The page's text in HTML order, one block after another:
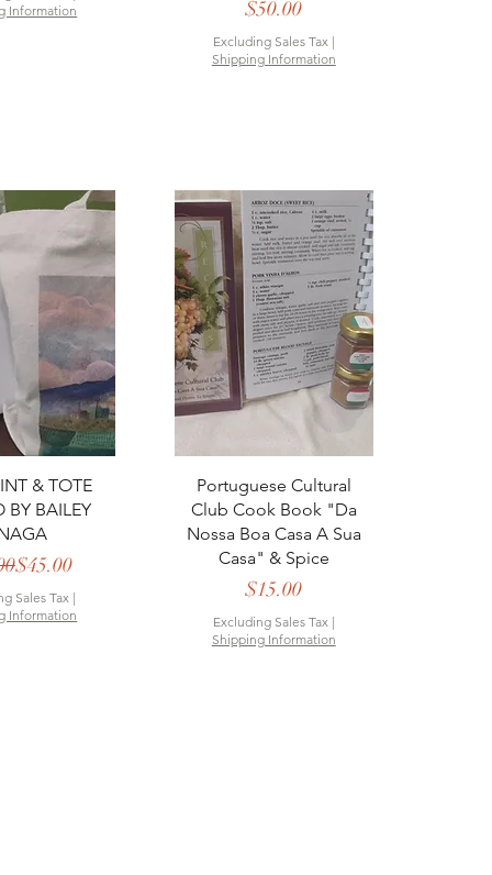
Information
Price
$50.00
Excluding Sales Tax|
Shipping Information
View
& TOTE
BY BAILEY
Regular Price
Sale Price
$45.00
Sales Tax |
Information
Quick View
Portuguese Cultural
Club Cook Book "Da
Nossa Boa Casa A Sua
Casa" & Spice
Price
$15.00
Excluding Sales Tax|
Shipping Information